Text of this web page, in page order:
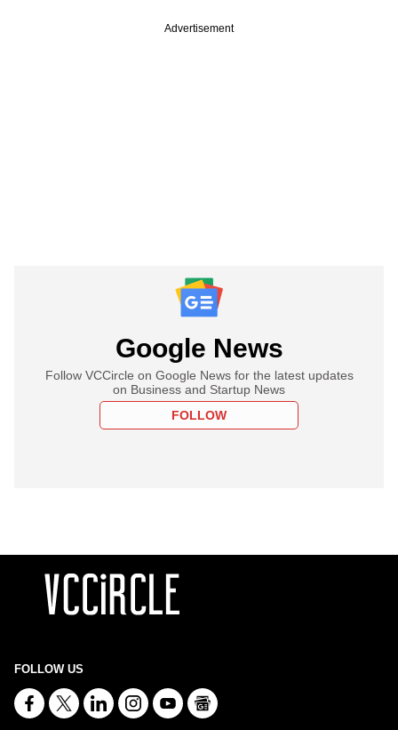
Advertisement
Google News
Follow VCCircle on Google News for the latest updates
on Business and Startup News
FOLLOW
FOLLOW US